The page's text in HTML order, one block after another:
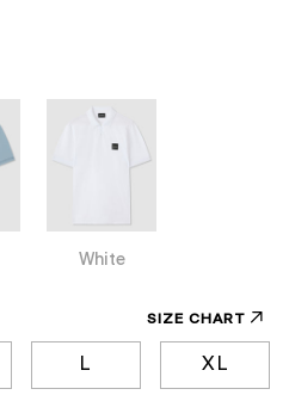
White
SIZE CHART
L XL